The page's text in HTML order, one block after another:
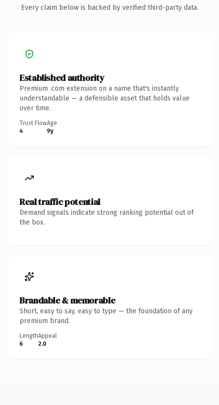
Every claim below is backed by verified third-party data.
Established authority
Premium .com extension on a name that's instantly
understandable — a defensible asset that holds value
over time.
Trust Flow
4
Age
9y
Real traffic potential
Demand signals indicate strong ranking potential out of
the box.
Brandable & memorable
Short, easy to say, easy to type — the foundation of any
premium brand.
Length
6
Appeal
2.0